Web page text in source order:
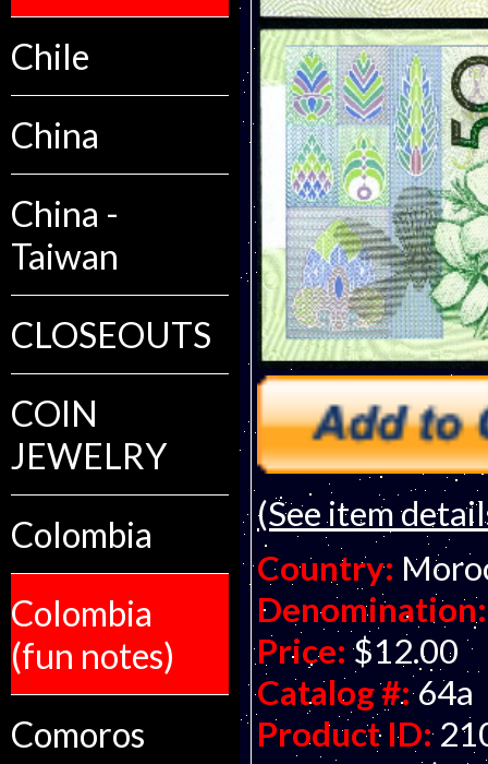
Chile
China
China -
Taiwan
CLOSEOUTS
COIN
JEWELRY
Colombia
Colombia
(fun notes)
Comoros
(See item
Country:
Denomination:
Price: $12.00
Catalog #: 64a
Product ID: